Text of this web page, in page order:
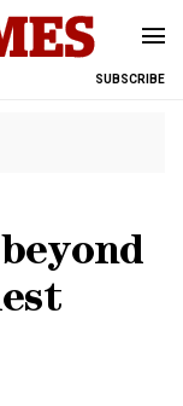
SUBSCRIBE